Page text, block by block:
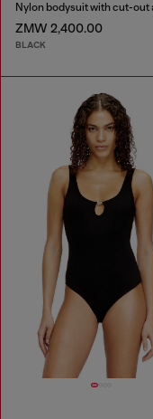
ZMW 2,400.00
BLACK